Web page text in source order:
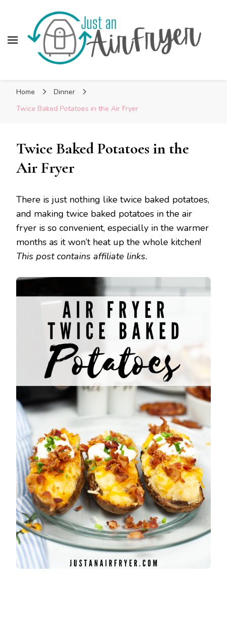
Recipe
Home
Dinner
Twice Baked Potatoes in the Air Fryer
Twice Baked Potatoes in the
Air Fryer
There is just nothing like twice baked potatoes,
and making twice baked potatoes in the air
fryer is so convenient, especially in the warmer
months as it won’t heat up the whole kitchen!
This post contains affiliate links.